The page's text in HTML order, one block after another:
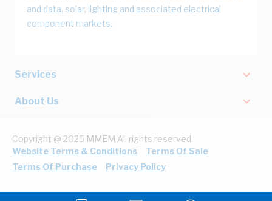
and data, solar, lighting and associated electrical
component markets.
Services
About Us
Copyright @ 2025 MMEM All rights reserved.
Website Terms & Conditions
Terms Of Sale
Terms Of Purchase
Privacy Policy